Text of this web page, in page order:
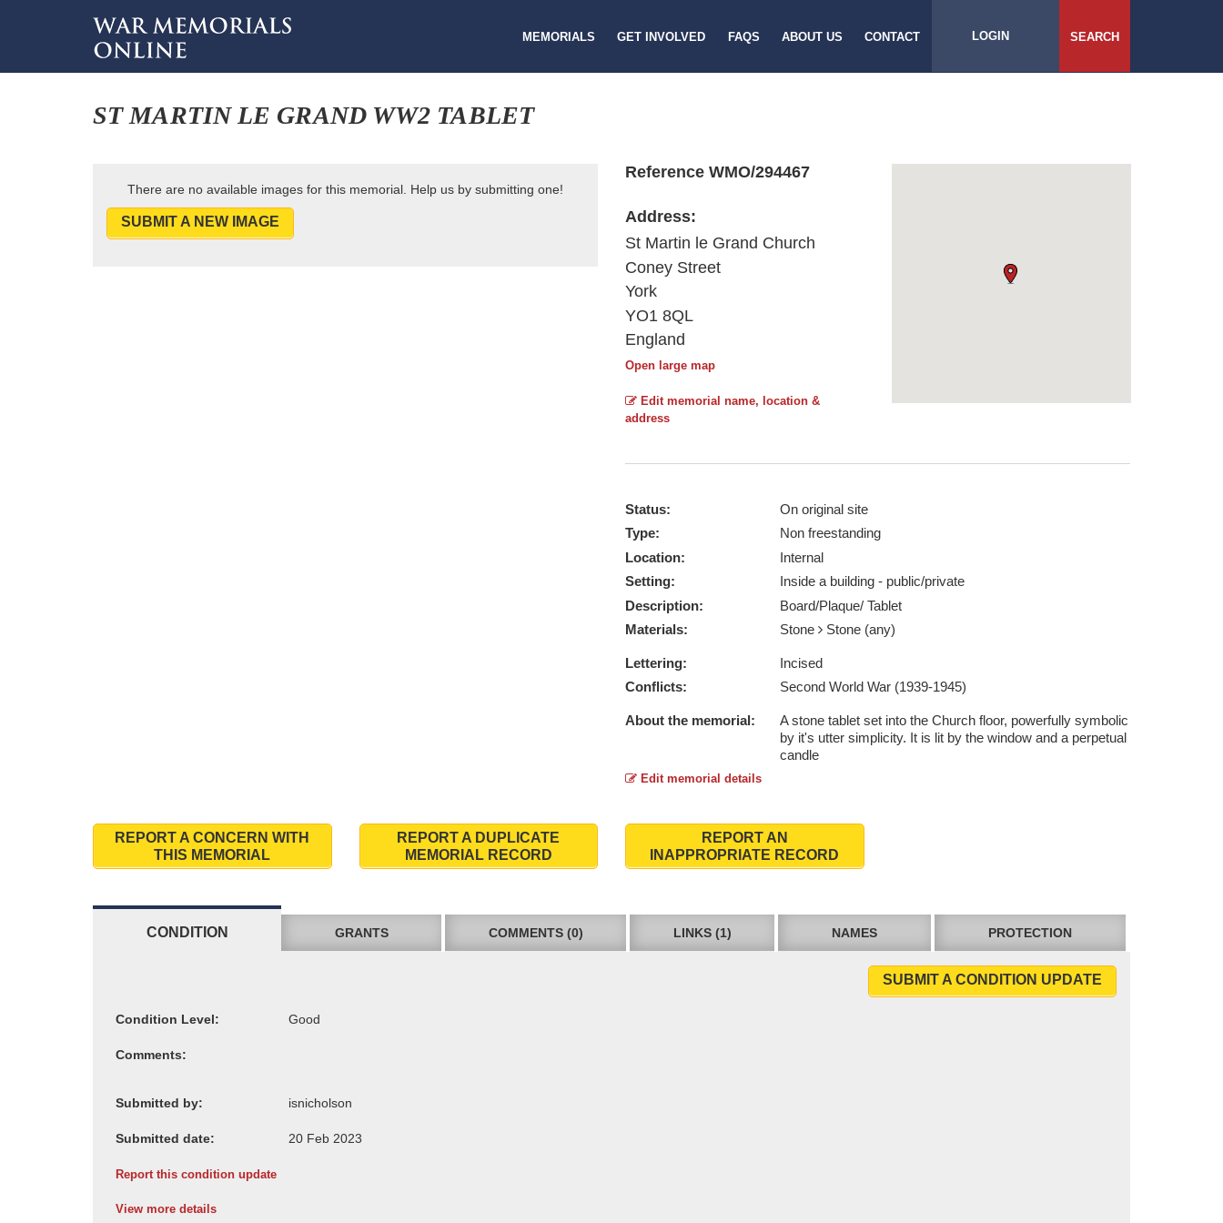
MEMORIALS GET INVOLVED FAQS ABOUT US CONTACT LOGIN SEARCH
ST MARTIN LE GRAND WW2 TABLET
There are no available images for this memorial. Help us by submitting one!
SUBMIT A NEW IMAGE
Reference WMO/294467
Address:
St Martin le Grand Church
Coney Street
York
YO1 8QL
England
Open large map
Edit memorial name, location &
address
Status:
On original site
Type:
Non freestanding
Location:
Internal
Setting:
Inside a building - public/private
Description:
Board/Plaque/ Tablet
Materials:
Stone Stone (any)
Lettering:
Incised
Conflicts:
Second World War (1939-1945)
About the memorial:
A stone tablet set into the Church floor, powerfully symbolic
by it's utter simplicity. It is lit by the window and a perpetual
candle
Edit memorial details
REPORT A CONCERN WITH
THIS MEMORIAL
REPORT A DUPLICATE
MEMORIAL RECORD
REPORT AN
INAPPROPRIATE RECORD
CONDITION GRANTS COMMENTS (0) LINKS (1) NAMES PROTECTION
SUBMIT A CONDITION UPDATE
Condition Level:
Comments:
Submitted by:
Submitted date:
Report this condition update
View more details